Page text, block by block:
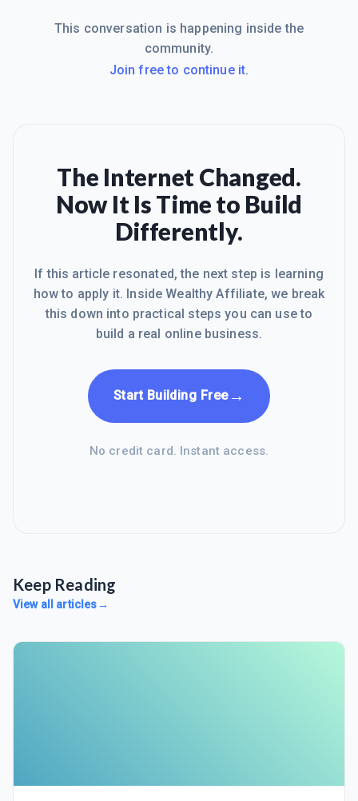
This conversation is happening inside the
community.
Join free to continue it.
The Internet Changed.
Now It Is Time to Build
Differently.
If this article resonated, the next step is learning
how to apply it. Inside Wealthy Affiliate, we break
this down into practical steps you can use to
build a real online business.
Start Building Free→
No credit card. Instant access.
Keep Reading
View all articles→